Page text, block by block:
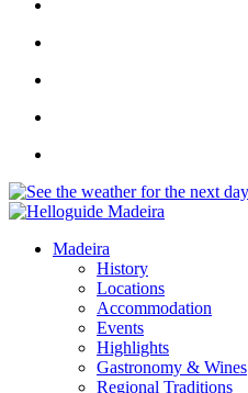
Madeira
History
Locations
Accommodation
Events
Highlights
Gastronomy & Wines
Regional Traditions